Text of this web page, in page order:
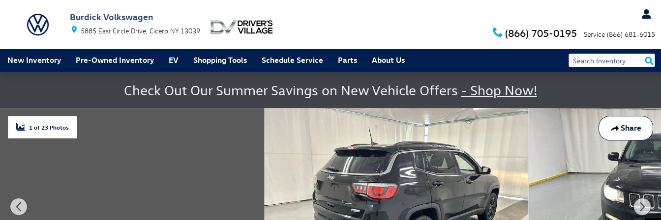
Burdick Volkswagen
5885 East Circle Drive Cicero NY 13039 (866) 705-0195 Service (866) 681-6015
New Inventory Pre-Owned Inventory EV Shopping Tools Schedule Service Parts About Us
Check Out Our Summer Savings on New Vehicle Offers - Shop Now!
Share
Used 2018 Jeep Compass Latitude 4x4 SUV Photo 1 of 23
1 of 23 Photos